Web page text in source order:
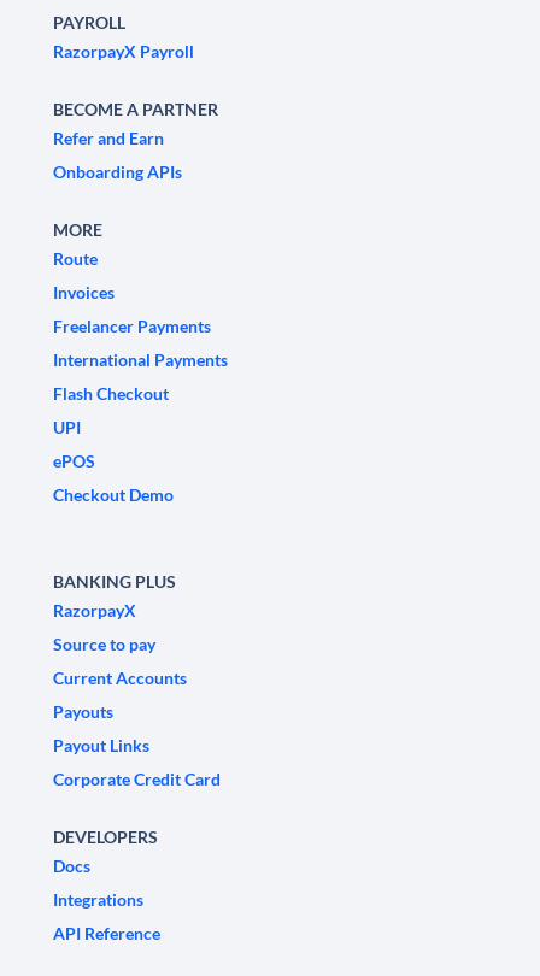
PAYROLL
RazorpayX Payroll
BECOME A PARTNER
Refer and Earn
Onboarding APIs
MORE
Route
Invoices
Freelancer Payments
International Payments
Flash Checkout
UPI
ePOS
Checkout Demo
BANKING PLUS
RazorpayX
Source to pay
Current Accounts
Payouts
Payout Links
Corporate Credit Card
DEVELOPERS
Docs
Integrations
API Reference